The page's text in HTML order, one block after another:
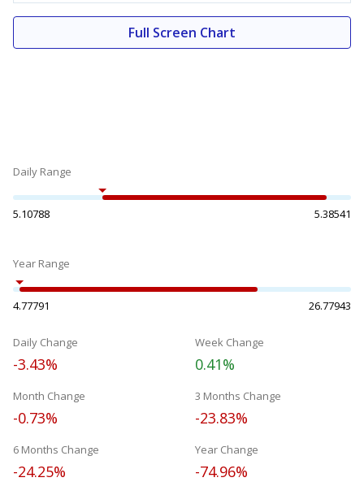
Full Screen Chart
Daily Range
5.10788 5.38541
Year Range
4.77791 26.77943
Daily Change
-3.43%
Week Change
0.41%
Month Change
-0.73%
3 Months Change
-23.83%
6 Months Change
-24.25%
Year Change
-74.96%